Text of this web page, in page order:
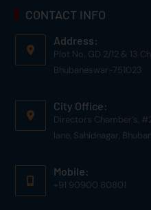
CONTACT INFO
Address:
Plot No. GD 2/12 & 13
Bhubaneswar-751023
City Office:
Directors Chamber’s,
lane, Sahidnagar,
Mobile:
+91 90900 80801